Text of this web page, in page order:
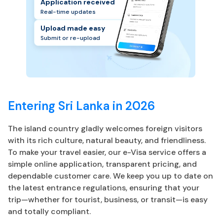
Application received
Real-time updates
Upload made easy
Submit or re-upload
Entering Sri Lanka in 2026
The island country gladly welcomes foreign visitors
with its rich culture, natural beauty, and friendliness.
To make your travel easier, our e-Visa service offers a
simple online application, transparent pricing, and
dependable customer care. We keep you up to date on
the latest entrance regulations, ensuring that your
trip—whether for tourist, business, or transit—is easy
and totally compliant.